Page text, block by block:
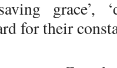
grace’,
for their